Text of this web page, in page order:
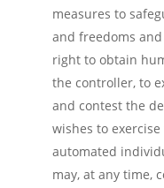
measures to
and freedoms
right to obtain
the controller, to
and contest the
wishes to
automated
may, at any time,